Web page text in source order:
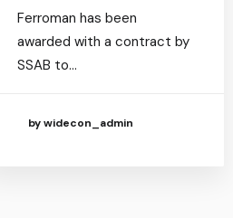
Ferroman has been
awarded with a contract by
SSAB to…
by widecon_admin